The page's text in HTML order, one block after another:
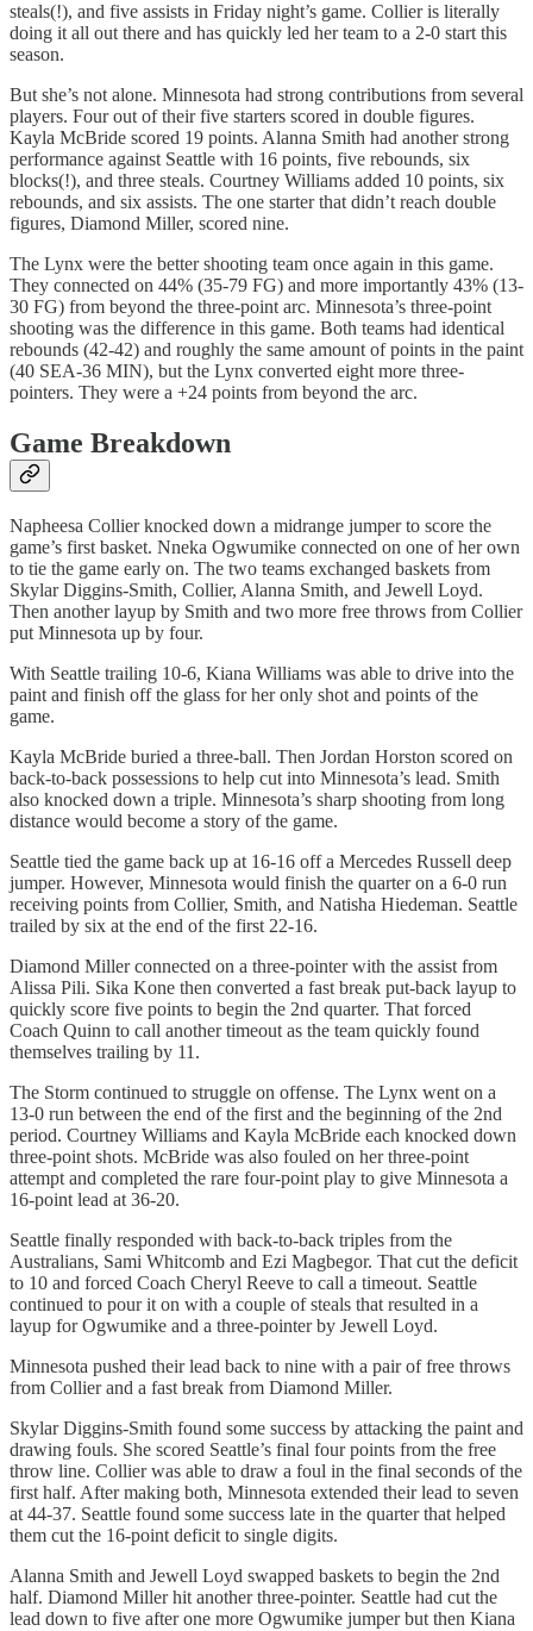
steals(!), and five assists in Friday night’s game. Collier is literally
doing it all out there and has quickly led her team to a 2-0 start this
season.
But she’s not alone. Minnesota had strong contributions from several
players. Four out of their five starters scored in double figures.
Kayla McBride scored 19 points. Alanna Smith had another strong
performance against Seattle with 16 points, five rebounds, six
blocks(!), and three steals. Courtney Williams added 10 points, six
rebounds, and six assists. The one starter that didn’t reach double
figures, Diamond Miller, scored nine.
The Lynx were the better shooting team once again in this game.
They connected on 44% (35-79 FG) and more importantly 43% (13-
30 FG) from beyond the three-point arc. Minnesota’s three-point
shooting was the difference in this game. Both teams had identical
rebounds (42-42) and roughly the same amount of points in the paint
(40 SEA-36 MIN), but the Lynx converted eight more three-
pointers. They were a +24 points from beyond the arc.
Game Breakdown
Napheesa Collier knocked down a midrange jumper to score the
game’s first basket. Nneka Ogwumike connected on one of her own
to tie the game early on. The two teams exchanged baskets from
Skylar Diggins-Smith, Collier, Alanna Smith, and Jewell Loyd.
Then another layup by Smith and two more free throws from Collier
put Minnesota up by four.
With Seattle trailing 10-6, Kiana Williams was able to drive into the
paint and finish off the glass for her only shot and points of the
game.
Kayla McBride buried a three-ball. Then Jordan Horston scored on
back-to-back possessions to help cut into Minnesota’s lead. Smith
also knocked down a triple. Minnesota’s sharp shooting from long
distance would become a story of the game.
Seattle tied the game back up at 16-16 off a Mercedes Russell deep
jumper. However, Minnesota would finish the quarter on a 6-0 run
receiving points from Collier, Smith, and Natisha Hiedeman. Seattle
trailed by six at the end of the first 22-16.
Diamond Miller connected on a three-pointer with the assist from
Alissa Pili. Sika Kone then converted a fast break put-back layup to
quickly score five points to begin the 2nd quarter. That forced
Coach Quinn to call another timeout as the team quickly found
themselves trailing by 11.
The Storm continued to struggle on offense. The Lynx went on a
13-0 run between the end of the first and the beginning of the 2nd
period. Courtney Williams and Kayla McBride each knocked down
three-point shots. McBride was also fouled on her three-point
attempt and completed the rare four-point play to give Minnesota a
16-point lead at 36-20.
Seattle finally responded with back-to-back triples from the
Australians, Sami Whitcomb and Ezi Magbegor. That cut the deficit
to 10 and forced Coach Cheryl Reeve to call a timeout. Seattle
continued to pour it on with a couple of steals that resulted in a
layup for Ogwumike and a three-pointer by Jewell Loyd.
Minnesota pushed their lead back to nine with a pair of free throws
from Collier and a fast break from Diamond Miller.
Skylar Diggins-Smith found some success by attacking the paint and
drawing fouls. She scored Seattle’s final four points from the free
throw line. Collier was able to draw a foul in the final seconds of the
first half. After making both, Minnesota extended their lead to seven
at 44-37. Seattle found some success late in the quarter that helped
them cut the 16-point deficit to single digits.
Alanna Smith and Jewell Loyd swapped baskets to begin the 2nd
half. Diamond Miller hit another three-pointer. Seattle had cut the
lead down to five after one more Ogwumike jumper but then Kiana